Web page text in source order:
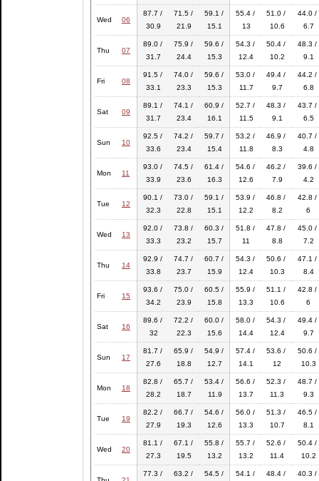
Wed 06
87.7 /
30.9
71.5 /
21.9
59.1 /
15.1
55.4 /
13
51.0 /
10.6
44.0 /
6.7
Thu 07
89.0 /
31.7
75.9 /
24.4
59.6 /
15.3
54.3 /
12.4
50.4 /
10.2
48.3 /
9.1
Fri 08
91.5 /
33.1
74.0 /
23.3
59.6 /
15.3
53.0 /
11.7
49.4 /
9.7
44.2 /
6.8
Sat 09
89.1 /
31.7
74.1 /
23.4
60.9 /
16.1
52.7 /
11.5
48.3 /
9.1
43.7 /
6.5
Sun 10
92.5 /
33.6
74.2 /
23.4
59.7 /
15.4
53.2 /
11.8
46.9 /
8.3
40.7 /
4.8
Mon 11
93.0 /
33.9
74.5 /
23.6
61.4 /
16.3
54.6 /
12.6
46.2 /
7.9
39.6 /
4.2
Tue 12
90.1 /
32.3
73.0 /
22.8
59.1 /
15.1
53.9 /
12.2
46.8 /
8.2
42.8 /
6
Wed 13
92.0 /
33.3
73.8 /
23.2
60.3 /
15.7
51.8 /
11
47.8 /
8.8
45.0 /
7.2
Thu 14
92.9 /
33.8
74.7 /
23.7
60.7 /
15.9
54.3 /
12.4
50.6 /
10.3
47.1 /
8.4
Fri 15
93.6 /
34.2
75.0 /
23.9
60.5 /
15.8
55.9 /
13.3
51.1 /
10.6
42.8 /
6
Sat 16
89.6 /
32
72.2 /
22.3
60.0 /
15.6
58.0 /
14.4
54.3 /
12.4
49.4 /
9.7
Sun 17
81.7 /
27.6
65.9 /
18.8
54.9 /
12.7
57.4 /
14.1
53.6 /
12
50.6 /
10.3
Mon 18
82.8 /
28.2
65.7 /
18.7
53.4 /
11.9
56.6 /
13.7
52.3 /
11.3
48.7 /
9.3
Tue 19
82.2 /
27.9
66.7 /
19.3
54.6 /
12.6
56.0 /
13.3
51.3 /
10.7
46.5 /
8.1
Wed 20
81.1 /
27.3
67.1 /
19.5
55.8 /
13.2
55.7 /
13.2
52.6 /
11.4
50.4 /
10.2
77.3 /
63.2 /
54.5 /
54.1 /
48.4 /
40.3 /